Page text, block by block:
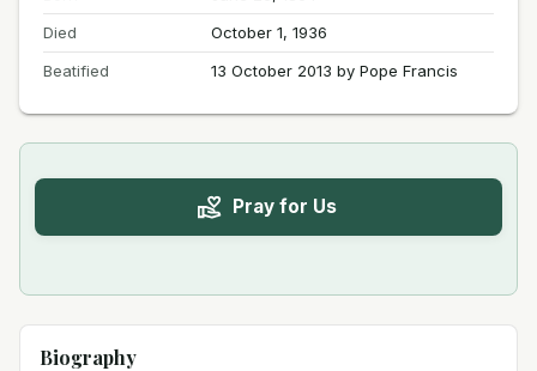
Died
October 1, 1936
Beatified
13 October 2013 by Pope Francis
Pray for Us
Biography